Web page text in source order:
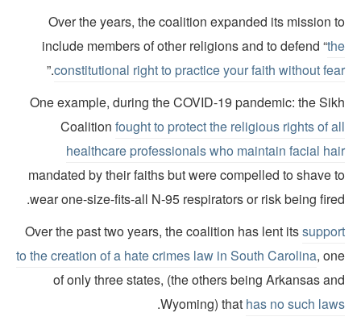
Over the years, the coalition expanded its mission
include members of other religions and to defend “
constitutional right to practice your faith without
.”
One example, during the COVID-19 pandemic: the
Coalitionfought to protect the religious rights of
healthcare professionals who maintain facial
mandated by their faiths but were compelled to shave
wear one-size-fits-all N-95 respirators or risk being
Over the past two years, the coalition has lent its
to the creation of a hate crimes law in South Carolina,
of only three states, (the others being Arkansas
Wyoming) that has no such
.